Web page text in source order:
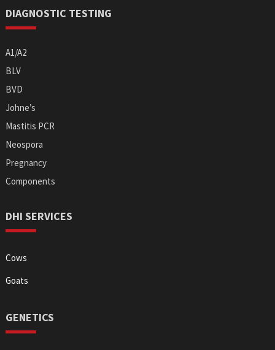
DIAGNOSTIC TESTING
A1/A2
BLV
BVD
Johne’s
Mastitis PCR
Neospora
Pregnancy
Components
DHI SERVICES
Cows
Goats
GENETICS